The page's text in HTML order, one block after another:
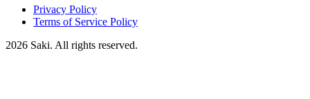
Privacy Policy
Terms of Service Policy
2026 Saki. All rights reserved.